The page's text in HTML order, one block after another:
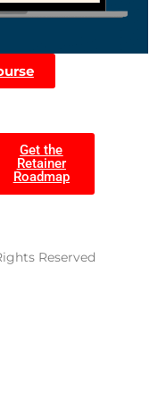
Get the
Retainer
Roadmap
Reserved